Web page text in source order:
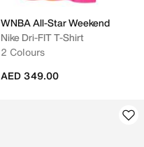
WNBA All-Star Weekend
Nike Dri-FIT T-Shirt
2 Colours
AED 349.00